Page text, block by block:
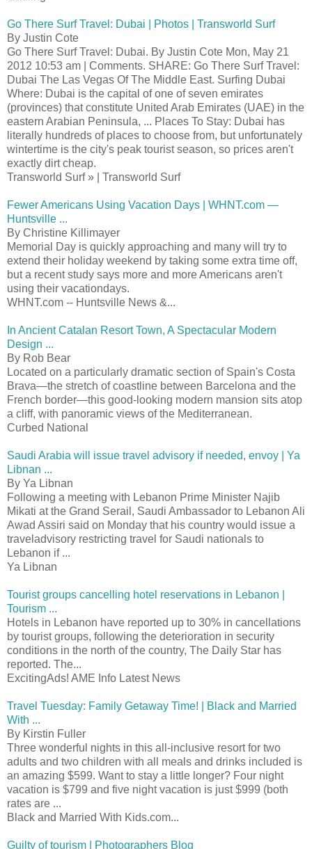
Go There Surf Travel: Dubai | Photos | Transworld Surf
By Justin Cote
Go There Surf Travel: Dubai. By Justin Cote Mon, May 21
2012 10:53 am | Comments. SHARE: Go There Surf Travel:
Dubai The Las Vegas Of The Middle East. Surfing Dubai
Where: Dubai is the capital of one of seven emirates
(provinces) that constitute United Arab Emirates (UAE) in the
eastern Arabian Peninsula, ... Places To Stay: Dubai has
literally hundreds of places to choose from, but unfortunately
wintertime is the city's peak tourist season, so prices aren't
exactly dirt cheap.
Transworld Surf » | Transworld Surf
Fewer Americans Using Vacation Days | WHNT.com —
Huntsville ...
By Christine Killimayer
Memorial Day is quickly approaching and many will try to
extend their holiday weekend by taking some extra time off,
but a recent study says more and more Americans aren't
using their vacationdays.
WHNT.com -- Huntsville News &...
In Ancient Catalan Resort Town, A Spectacular Modern
Design ...
By Rob Bear
Located on a particularly dramatic section of Spain's Costa
Brava—the stretch of coastline between Barcelona and the
French border—this good-looking modern mansion sits atop
a cliff, with panoramic views of the Mediterranean.
Curbed National
Saudi Arabia will issue travel advisory if needed, envoy | Ya
Libnan ...
By Ya Libnan
Following a meeting with Lebanon Prime Minister Najib
Mikati at the Grand Serail, Saudi Ambassador to Lebanon Ali
Awad Assiri said on Monday that his country would issue a
traveladvisory restricting travel for Saudi nationals to
Lebanon if ...
Ya Libnan
Tourist groups cancelling hotel reservations in Lebanon |
Tourism ...
Hotels in Lebanon have reported up to 30% in cancellations
by tourist groups, following the deterioration in security
conditions in the north of the country, The Daily Star has
reported. The...
ExcitingAds! AME Info Latest News
Travel Tuesday: Family Getaway Time! | Black and Married
With ...
By Kirstin Fuller
Three wonderful nights in this all-inclusive resort for two
adults and two children with all meals and drinks included is
an amazing $599. Want to stay a little longer? Four night
vacation is $799 and five night vacation is just $999 (both
rates are ...
Black and Married With Kids.com...
Guilty of tourism | Photographers Blog